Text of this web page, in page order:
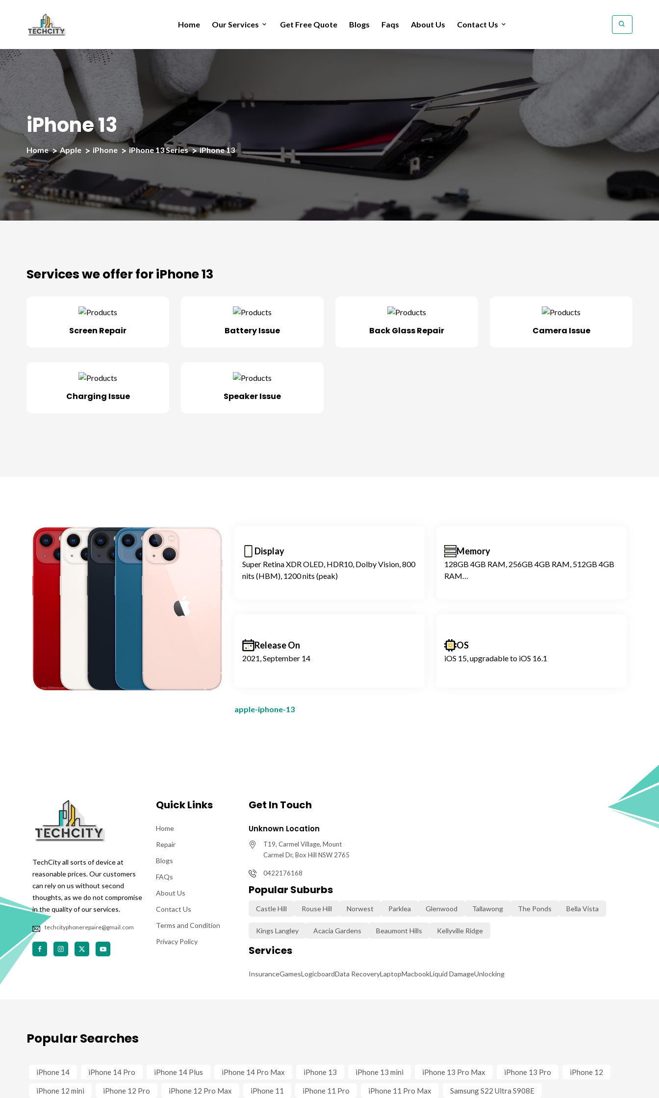
Home Our Services Get Free Quote Blogs Faqs About Us Contact Us
iPhone 13
Home Apple iPhone iPhone 13 Series iPhone 13
Services we offer for iPhone 13
Screen Repair Battery Issue Back Glass Repair Camera Issue
Charging Issue Speaker Issue
Display
Super Retina XDR OLED, HDR10, Dolby Vision, 800
nits (HBM), 1200 nits (peak)
Memory
128GB 4GB RAM, 256GB 4GB RAM, 512GB 4GB
RAM
Release On
2021, September 14
OS
iOS 15, upgradable to iOS 16.1
apple-iphone-13
TechCity all sorts of device at
reasonable prices. Our customers
can rely on us without second
thoughts, as we do not compromise
in the quality of our services.
techcityphonerepaire@gmail.com
Quick Links
Home
Repair
Blogs
FAQs
About Us
Contact Us
Terms and Condition
Privacy Policy
Get In Touch
Unknown Location
T19, Carmel Village, Mount
Carmel Dr, Box Hill NSW 2765
0422176168
Popular Suburbs
Castle Hill Rouse Hill Norwest Parklea Glenwood Tallawong The Ponds Bella Vista
Kings Langley Acacia Gardens Beaumont Hills Kellyville Ridge
Services
InsuranceGamesLogicboardData RecoveryLaptopMacbookLiquid DamageUnlocking
Popular Searches
iPhone 14 iPhone 14 Pro iPhone 14 Plus iPhone 14 Pro Max iPhone 13 iPhone 13 mini iPhone 13 Pro Max iPhone 13 Pro iPhone 12
iPhone 12 mini iPhone 12 Pro iPhone 12 Pro Max iPhone 11 iPhone 11 Pro iPhone 11 Pro Max Samsung S22 Ultra S908E